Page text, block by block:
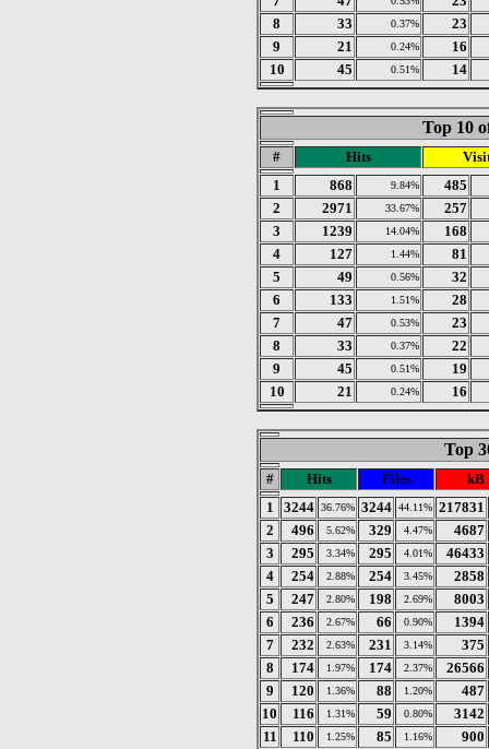
8
33 0.37%
23
9
21 0.24%
16
10
45 0.51% 14
Top 10
# Hits
1
868 9.84%
485
2
2971 33.67%
257
3
1239 14.04%
168
4
127 1.44%
81
5
49 0.56%
32
6
133 1.51%
28
7
47 0.53%
23
8
33 0.37%
22
9
45 0.51%
19
10
21 0.24% 16
Top
# Hits Files
kB
1
3244 36.76% 3244 44.11% 217831
2
496 5.62% 329 4.47%
4687
3
295 3.34% 295 4.01%
46433
4
254 2.88% 254 3.45%
2858
5
247 2.80% 198 2.69%
8003
6
236 2.67% 66 0.90%
1394
7
232 2.63% 231 3.14%
375
8
174 1.97% 174 2.37%
26566
9
120 1.36% 88 1.20%
487
10
116 1.31% 59 0.80%
3142
11
110 1.25% 85 1.16%
900